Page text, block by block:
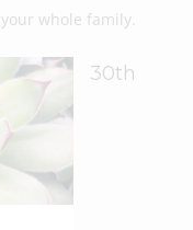
whole family.
30th